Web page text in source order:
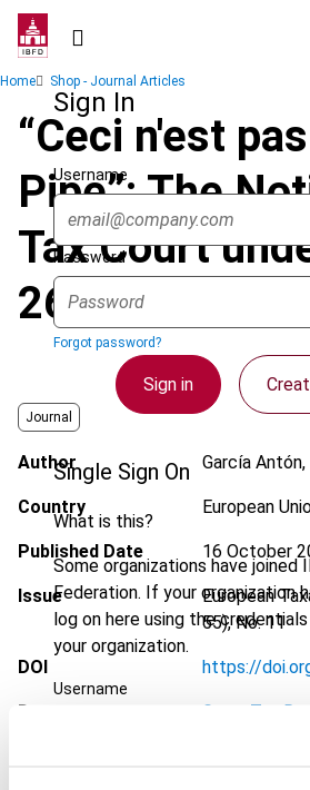
Skip
contentSign In
Username
Password
Forgot password?
Sign in
Single Sign On
What is this?
Some organizations have joined
Federation. If your organization
log on here using the
your organization.
Username
Breadcrumb
Home Shop - Journal Articles
“Ceci n'est
Pipe”: The
Tax Court
267 of the
Journal
Author García Antón,
Country European
Published Date 16 October
Issue European
55), No. 11
DOI https://
Document Go to Tax